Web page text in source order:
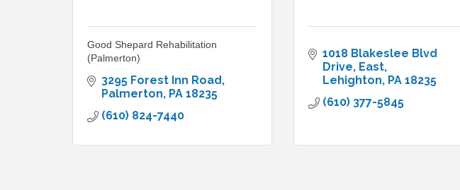
Good Shepard Rehabilitation
(Palmerton)
3295 Forest Inn Road
Palmerton PA 18235
(610) 824-7440
1018 Blakeslee Blvd
Drive, East
Lehighton PA 18235
(610) 377-5845